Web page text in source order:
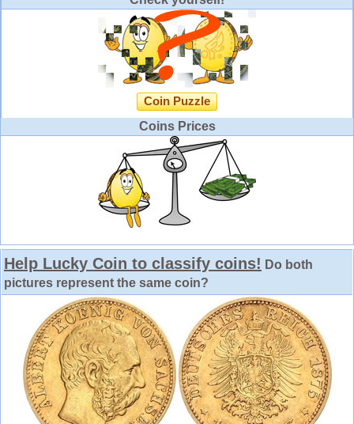
Coin Puzzle
Coins Prices
Help Lucky Coin to classify coins! Do both
pictures represent the same coin?